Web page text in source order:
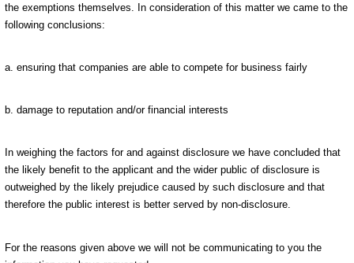
the exemptions themselves. In consideration of this matter we came to the
following conclusions:
a. ensuring that companies are able to compete for business fairly
b. damage to reputation and/or financial interests
In weighing the factors for and against disclosure we have concluded that
the likely benefit to the applicant and the wider public of disclosure is
outweighed by the likely prejudice caused by such disclosure and that
therefore the public interest is better served by non-disclosure.
For the reasons given above we will not be communicating to you the